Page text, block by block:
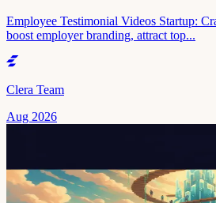
Employee Testimonial Videos Startup:
boost employer branding, attract top...
Clera Team
Aug 2026